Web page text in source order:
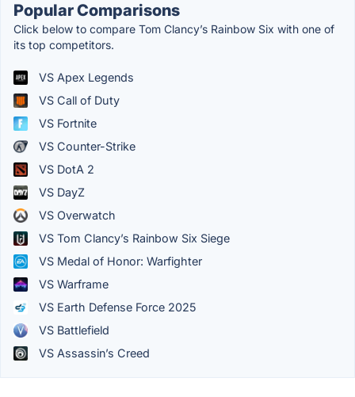
Popular Comparisons
Click below to compare Tom Clancy’s Rainbow Six with one of
its top competitors.
VS Apex Legends
VS Call of Duty
VS Fortnite
VS Counter-Strike
VS DotA 2
VS DayZ
VS Overwatch
VS Tom Clancy’s Rainbow Six Siege
VS Medal of Honor: Warfighter
VS Warframe
VS Earth Defense Force 2025
VS Battlefield
VS Assassin’s Creed